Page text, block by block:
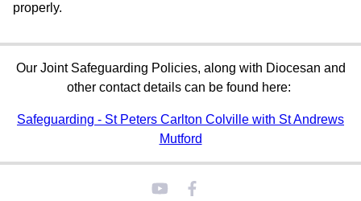
properly.
Our Joint Safeguarding Policies, along with Diocesan and
other contact details can be found here:
Safeguarding - St Peters Carlton Colville with St Andrews
Mutford